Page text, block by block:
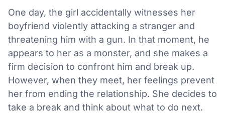
One day, the girl accidentally witnesses her
boyfriend violently attacking a stranger and
threatening him with a gun. In that moment, he
appears to her as a monster, and she makes a
firm decision to confront him and break up.
However, when they meet, her feelings prevent
her from ending the relationship. She decides to
take a break and think about what to do next.